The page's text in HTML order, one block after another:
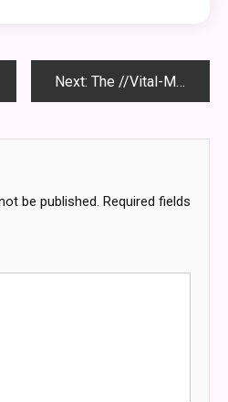
Next: The //Vital-Mag.net Blog: Your Source for Vital Information
be published. Required fields